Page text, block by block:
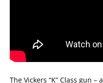
The Vickers “K” Class gun –